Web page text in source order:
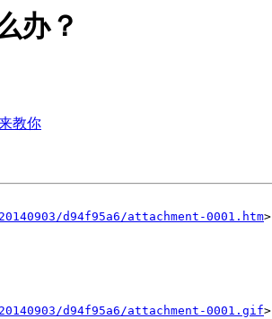
办？
教你
d94f95a6/attachment-0001.htm>
d94f95a6/attachment-0001.gif